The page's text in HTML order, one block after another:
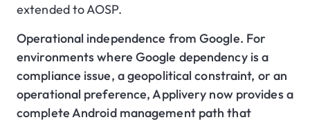
extended to AOSP.
Operational independence from Google. For
environments where Google dependency is a
compliance issue, a geopolitical constraint, or an
operational preference, Applivery now provides a
complete Android management path that